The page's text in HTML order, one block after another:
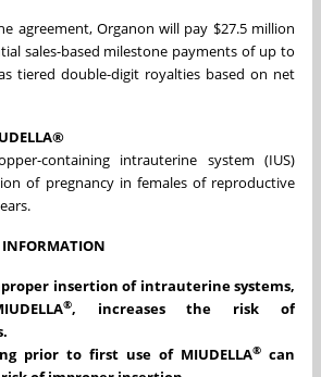
agreement, Organon will pay $27.5 million
sales-based milestone payments of up to
tiered double-digit royalties based on net
containing intrauterine system (IUS)
of pregnancy in females of reproductive
INFORMATION
insertion of intrauterine systems,
®, increases the risk of
prior to first use of MIUDELLA® can